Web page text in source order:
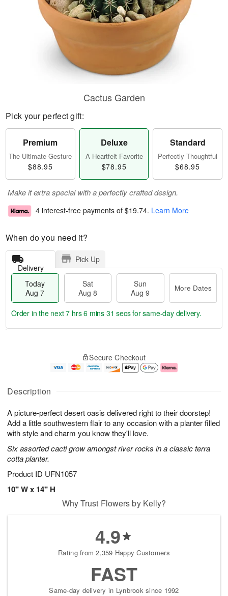
Description
A picture-perfect desert oasis delivered right to their doorstep!
Add a little southwestern flair to any occasion with a planter filled
with style and charm you know they'll love.
Six assorted cacti grow amongst river rocks in a classic terra
cotta planter.
Product ID UFN1057
10" W x 14" H
Cactus Garden
Pick your perfect gift:
Premium
The Ultimate Gesture
$88.95
Deluxe
A Heartfelt Favorite
$78.95
Standard
Perfectly Thoughtful
$68.95
Make it extra special with a perfectly crafted design.
4 interest-free payments of $19.74. Learn More
When do you need it?
Delivery
Pick Up
Today
Aug 7
Sat
Aug 8
Sun
Aug 9
More Dates
u
7
g
g
e
t
s
Order in the next7 hrs 6 mins 30 secsfor same-day delivery.
Secure Checkout
Why Trust Flowers by Kelly?
4.9
Rating from 2,359 Happy Customers
FAST
Same-day delivery in Lynbrook since 1992